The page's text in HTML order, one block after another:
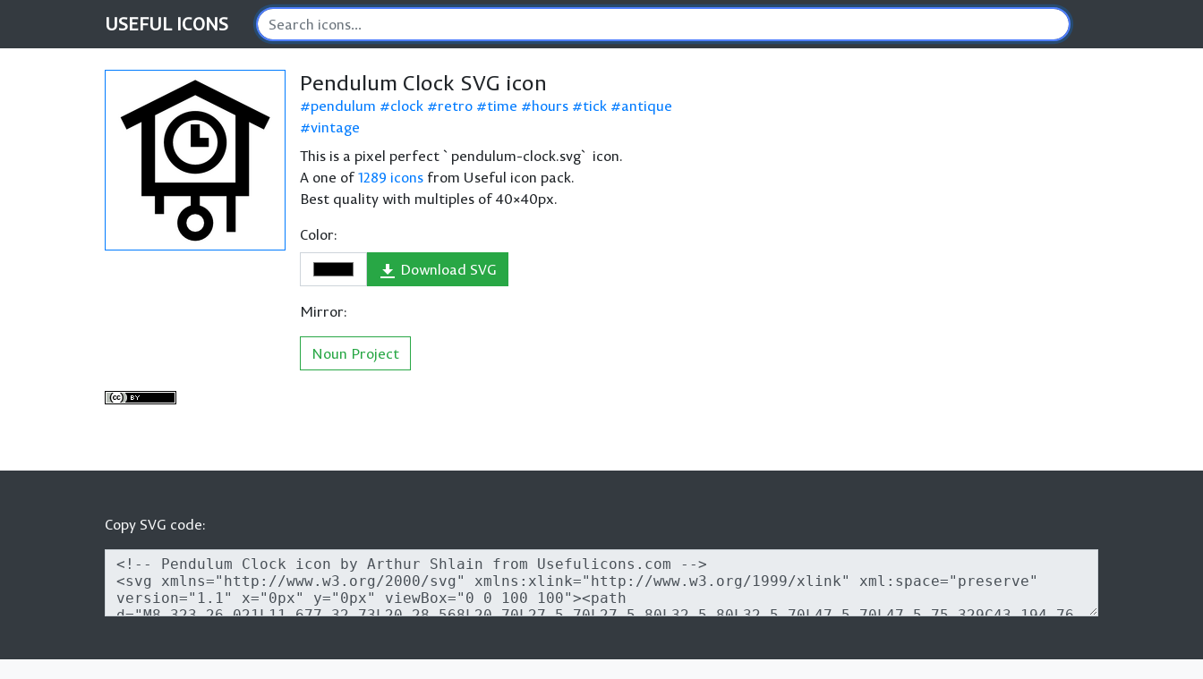
USEFUL ICONS
Pendulum Clock SVG icon
pendulum clock retro time hours tick
antique
vintage
This is a pixel perfect `pendulum-clock.svg` icon.
A one of1289 icons from Useful icon pack.
Best quality with multiples of 40×40px.
Color:
Download SVG
Mirror:
Noun Project
Copy SVG code: